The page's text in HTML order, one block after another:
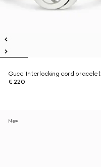
Gucci Interlocking cord bracelet
€ 220
New